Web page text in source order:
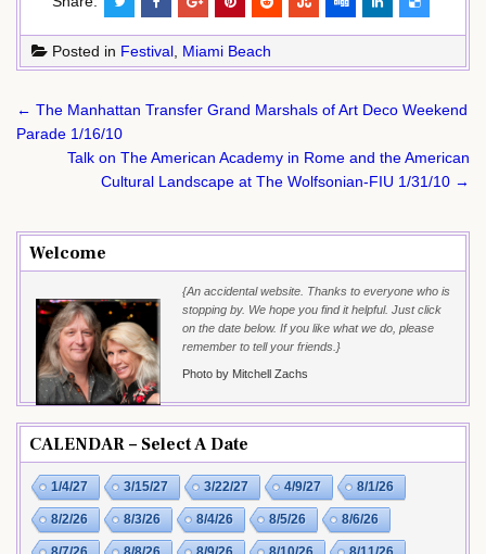
Posted in Festival, Miami Beach
Post
navigation
← The Manhattan Transfer Grand Marshals of Art Deco Weekend
Parade 1/16/10
Talk on The American Academy in Rome and the American
Cultural Landscape at The Wolfsonian-FIU 1/31/10 →
Welcome
{An accidental website. Thanks to everyone who is
stopping by. We hope you find it helpful. Just click
on the date below. If you like what we do, please
remember to tell your friends.}
Photo by Mitchell Zachs
CALENDAR – Select A Date
1/4/27 3/15/27 3/22/27 4/9/27 8/1/26
8/2/26 8/3/26 8/4/26 8/5/26 8/6/26